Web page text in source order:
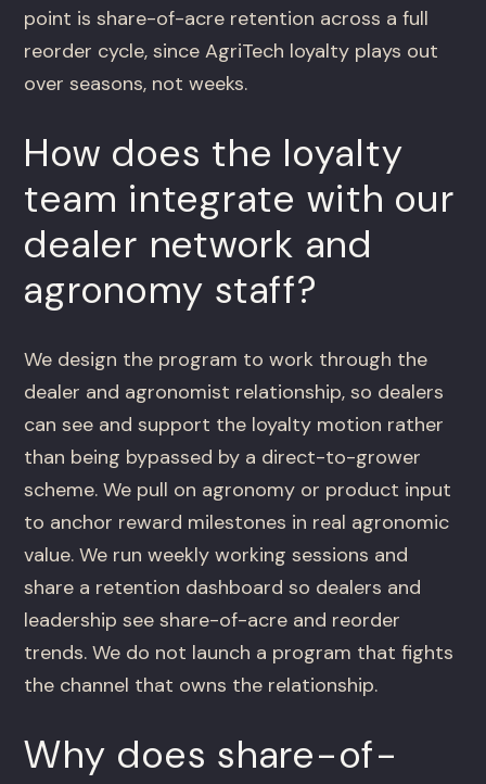
point is share-of-acre retention across a full
reorder cycle, since AgriTech loyalty plays out
over seasons, not weeks.
How does the loyalty
team integrate with our
dealer network and
agronomy staff?
We design the program to work through the
dealer and agronomist relationship, so dealers
can see and support the loyalty motion rather
than being bypassed by a direct-to-grower
scheme. We pull on agronomy or product input
to anchor reward milestones in real agronomic
value. We run weekly working sessions and
share a retention dashboard so dealers and
leadership see share-of-acre and reorder
trends. We do not launch a program that fights
the channel that owns the relationship.
Why does share-of-